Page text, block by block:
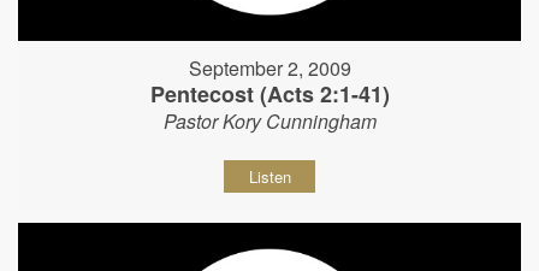
September 2, 2009
Pentecost (Acts 2:1-41)
Pastor Kory Cunningham
Listen